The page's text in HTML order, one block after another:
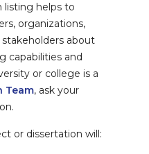
listing helps to
organizations,
stakeholders about
capabilities and
or college is a
Team, ask your
or dissertation will: